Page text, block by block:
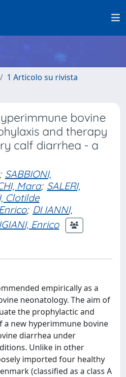
1 Articolo su rivista
bovine
and therapy
calf diarrhea - a
SABBIONI,
Mara; SALERI,
Clotilde
; DI IANNI,
Enrico
empirically as a
neonatology. The aim of
the prophylactic and
a new hyperimmune bovine
diarrhea under
Unlike in other
imported four healthy
(classified as a class A